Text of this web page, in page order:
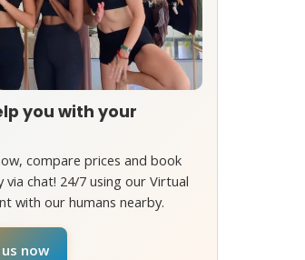
you with your
compare prices and book
chat! 24/7 using our Virtual
with our humans nearby.
now